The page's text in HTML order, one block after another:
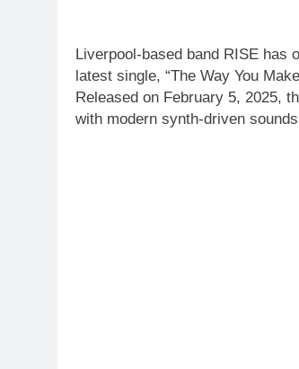
Liverpool-based band RISE has
latest single, “The Way You
Released on February 5, 2025,
with modern synth-driven